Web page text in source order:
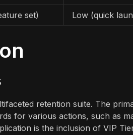
set) Low (quick
retention suite. The
for various actions, such as
is the inclusion of VIP